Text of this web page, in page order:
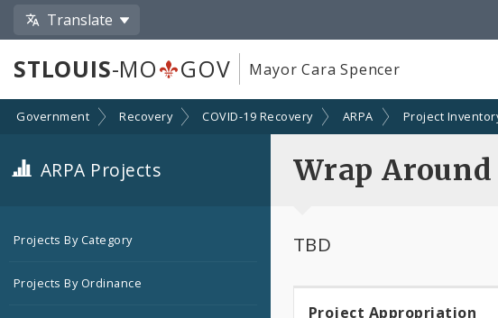
Translate
STLOUIS-MO GOV Mayor Cara Spencer
Government Recovery COVID-19 Recovery ARPA Project
ARPA Projects
Projects By Category
Projects By Ordinance
Wrap
TBD
Project Appropriation